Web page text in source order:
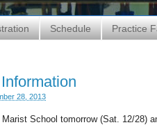
Schedule Practice
28, 2013
School tomorrow (Sat. 12/28)